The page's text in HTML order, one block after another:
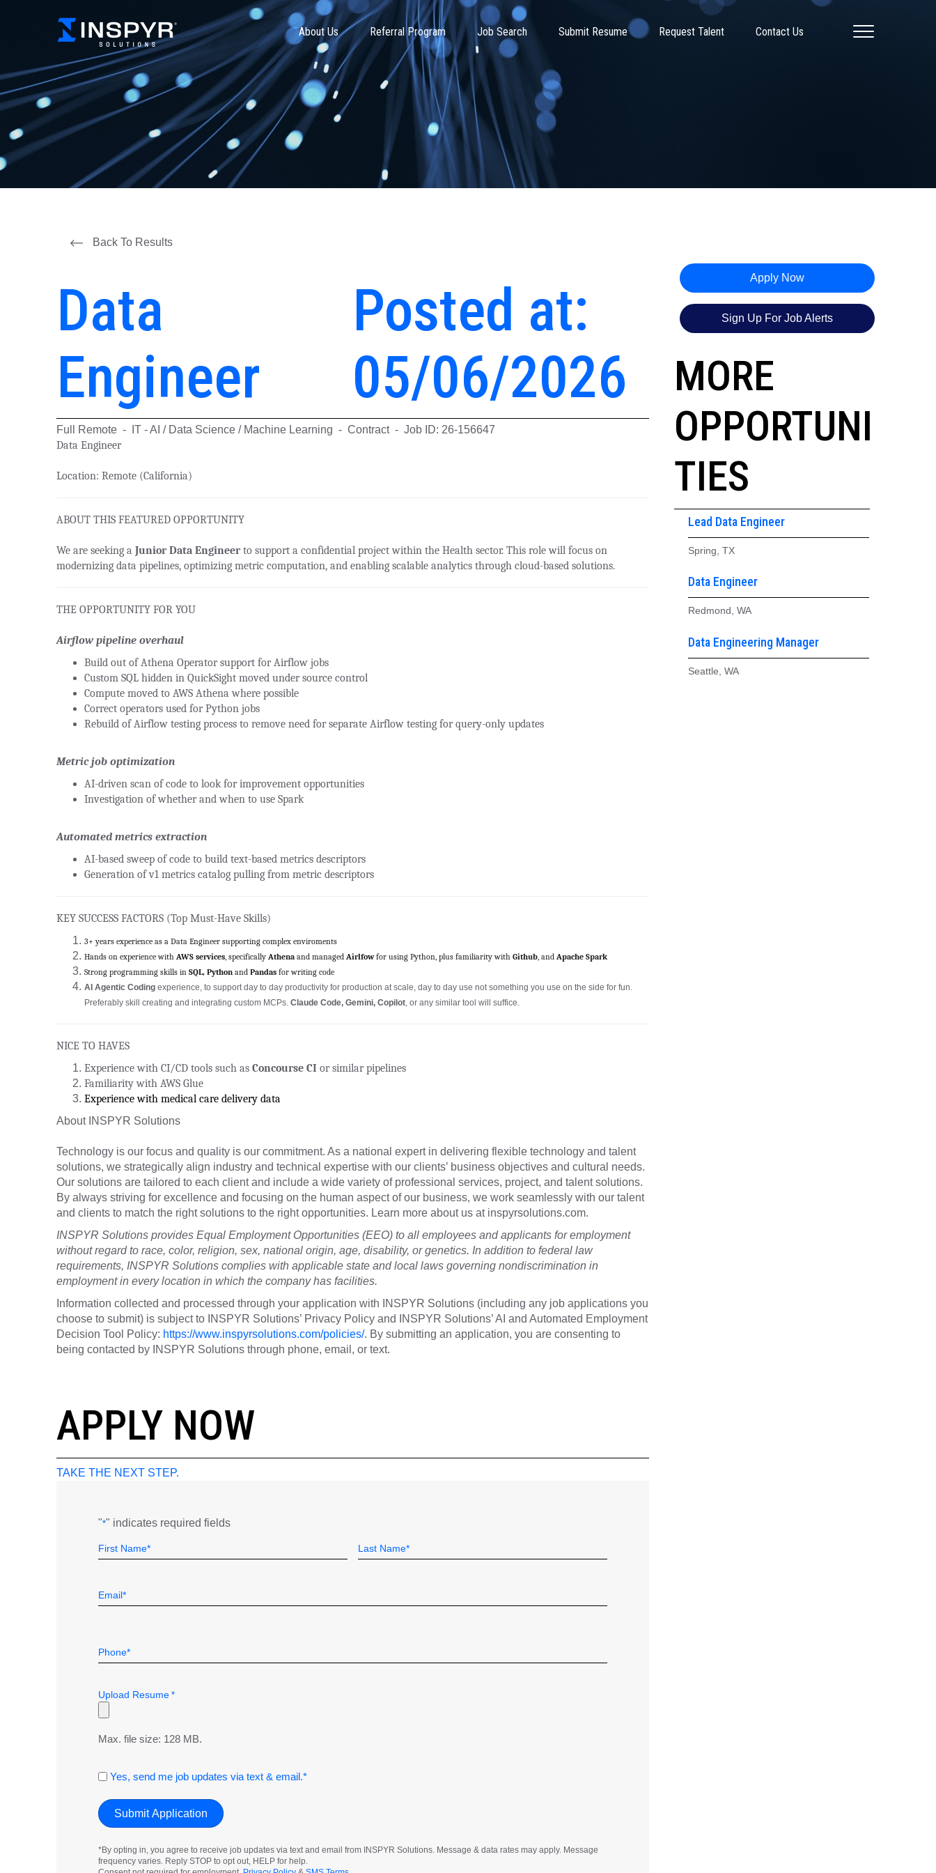
About Us Referral Program Job Search Submit Resume Request Talent Contact Us
Back To Results
Data
Engineer
Posted at:
05/06/2026
Full Remote - IT - AI / Data Science / Machine Learning - Contract - Job ID: 26-156647
Data Engineer
Location: Remote (California)
ABOUT THIS FEATURED OPPORTUNITY
We are seeking a Junior Data Engineerto support a confidential project within the Health sector. This role will focus on
modernizing data pipelines, optimizing metric computation, and enabling scalable analytics through cloud-based solutions.
THE OPPORTUNITY FOR YOU
Airflow pipeline overhaul
Build out of Athena Operator support for Airflow jobs
Custom SQL hidden in QuickSight moved under source control
Compute moved to AWS Athena where possible
Correct operators used for Python jobs
Rebuild of Airflow testing process to remove need for separate Airflow testing for query-only updates
Metric job optimization
AI-driven scan of code to look for improvement opportunities
Investigation of whether and when to use Spark
Automated metrics extraction
AI-based sweep of code to build text-based metrics descriptors
Generation of v1 metrics catalog pulling from metric descriptors
KEY SUCCESS FACTORS (Top Must-Have Skills)
3+ years experience as a Data Engineer supporting complex enviroments
Hands on experience with AWS services, specifically Athenaand managed Airlfowfor using Python, plus familiarity with Github, and Apache Spark
Strong programming skills in SQL, Pythonand Pandasfor writing code
AI Agentic Codingexperience, to support day to day productivity for production at scale, day to day use not something you use on the side for fun.
Preferably skill creating and integrating custom MCPs. Claude Code, Gemini, Copilot, or any similar tool will suffice.
NICE TO HAVES
Experience with CI/CD tools such as Concourse CI or similar pipelines
Familiarity with AWS Glue
Experience with medical care delivery data
About INSPYR Solutions
Technology is our focus and quality is our commitment. As a national expert in delivering flexible technology and talent
solutions, we strategically align industry and technical expertise with our clients’ business objectives and cultural needs.
Our solutions are tailored to each client and include a wide variety of professional services, project, and talent solutions.
By always striving for excellence and focusing on the human aspect of our business, we work seamlessly with our talent
and clients to match the right solutions to the right opportunities. Learn more about us at inspyrsolutions.com.
INSPYR Solutions provides Equal Employment Opportunities (EEO) to all employees and applicants for employment
without regard to race, color, religion, sex, national origin, age, disability, or genetics. In addition to federal law
requirements, INSPYR Solutions complies with applicable state and local laws governing nondiscrimination in
employment in every location in which the company has facilities.
Information collected and processed through your application with INSPYR Solutions (including any job applications you
choose to submit) is subject to INSPYR Solutions’ Privacy Policy and INSPYR Solutions’ AI and Automated Employment
Decision Tool Policy: https://www.inspyrsolutions.com/policies/. By submitting an application, you are consenting to
being contacted by INSPYR Solutions through phone, email, or text.
APPLY NOW
TAKE THE NEXT STEP.
"*" indicates required fields
Name
Field
*
Upload Resume *
Max. file size: 128 MB.
Consent
Yes, send me job updates via text & email.*
*By opting in, you agree to receive job updates via text and email from INSPYR Solutions. Message & data rates may apply. Message
frequency varies. Reply STOP to opt out, HELP for help.
Apply Now
Sign Up For Job Alerts
MORE
OPPORTUNI
TIES
Lead Data Engineer
Spring, TX
Data Engineer
Redmond, WA
Data Engineering Manager
Seattle, WA